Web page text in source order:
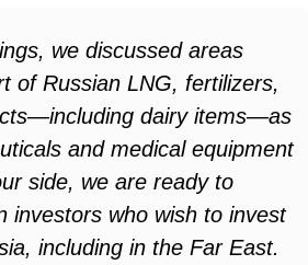
we discussed areas
of Russian LNG, fertilizers,
dairy items—as
and medical equipment
side, we are ready to
investors who wish to invest
including in the Far East.